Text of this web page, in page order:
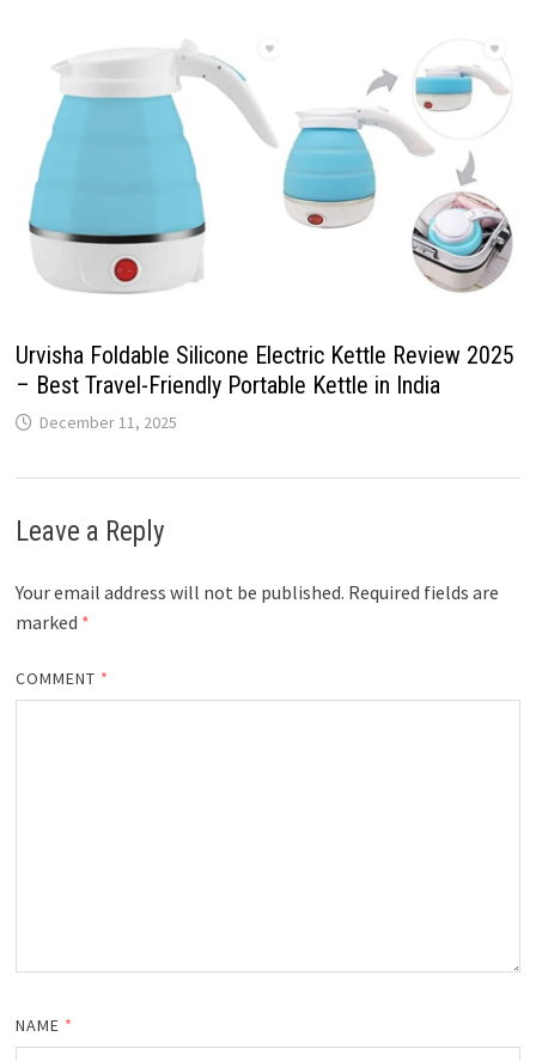
Urvisha Foldable Silicone Electric Kettle Review 2025
– Best Travel-Friendly Portable Kettle in India
December 11, 2025
Leave a Reply
Your email address will not be published. Required fields are
marked *
COMMENT *
NAME *